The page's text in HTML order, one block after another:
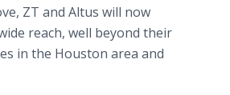
ZT and Altus will now
reach, well beyond their
in the Houston area and